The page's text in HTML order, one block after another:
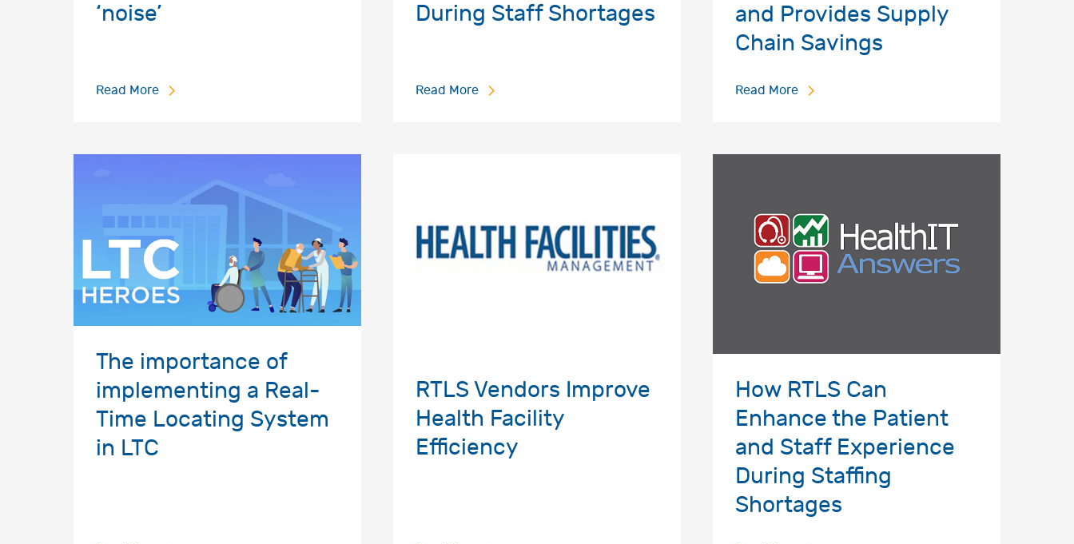
‘noise’
Read More
During Staff Shortages
Read More
and Provides Supply
Chain Savings
Read More
The importance of
implementing a Real-
Time Locating System
in LTC
RTLS Vendors Improve
Health Facility
Efficiency
How RTLS Can
Enhance the Patient
and Staff Experience
During Staffing
Shortages